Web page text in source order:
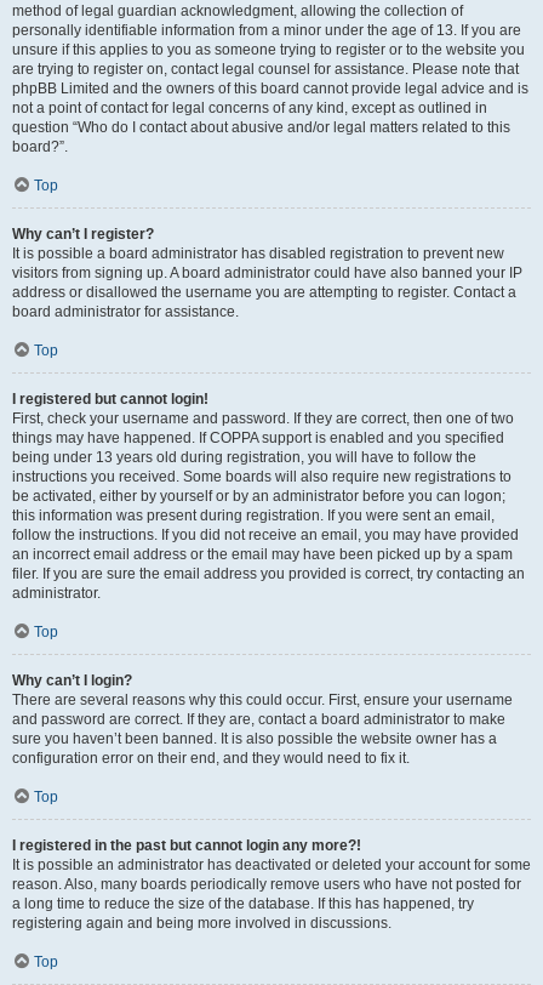
method of legal guardian acknowledgment, allowing the collection of
personally identifiable information from a minor under the age of 13. If you are
unsure if this applies to you as someone trying to register or to the website you
are trying to register on, contact legal counsel for assistance. Please note that
phpBB Limited and the owners of this board cannot provide legal advice and is
not a point of contact for legal concerns of any kind, except as outlined in
question “Who do I contact about abusive and/or legal matters related to this
board?”.
Top
Why can’t I register?
It is possible a board administrator has disabled registration to prevent new
visitors from signing up. A board administrator could have also banned your IP
address or disallowed the username you are attempting to register. Contact a
board administrator for assistance.
Top
I registered but cannot login!
First, check your username and password. If they are correct, then one of two
things may have happened. If COPPA support is enabled and you specified
being under 13 years old during registration, you will have to follow the
instructions you received. Some boards will also require new registrations to
be activated, either by yourself or by an administrator before you can logon;
this information was present during registration. If you were sent an email,
follow the instructions. If you did not receive an email, you may have provided
an incorrect email address or the email may have been picked up by a spam
filer. If you are sure the email address you provided is correct, try contacting an
administrator.
Top
Why can’t I login?
There are several reasons why this could occur. First, ensure your username
and password are correct. If they are, contact a board administrator to make
sure you haven’t been banned. It is also possible the website owner has a
configuration error on their end, and they would need to fix it.
Top
I registered in the past but cannot login any more?!
It is possible an administrator has deactivated or deleted your account for some
reason. Also, many boards periodically remove users who have not posted for
a long time to reduce the size of the database. If this has happened, try
registering again and being more involved in discussions.
Top